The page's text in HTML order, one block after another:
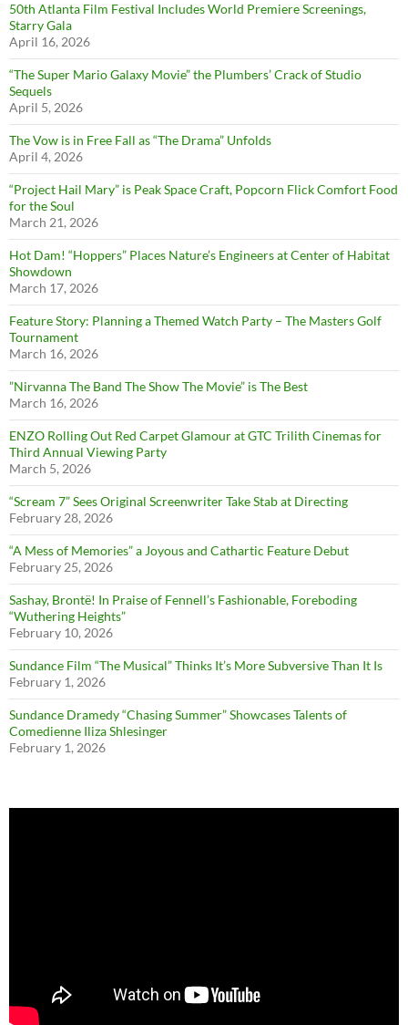
50th Atlanta Film Festival Includes World Premiere Screenings,
Starry Gala
April 16, 2026
“The Super Mario Galaxy Movie” the Plumbers’ Crack of Studio
Sequels
April 5, 2026
The Vow is in Free Fall as “The Drama” Unfolds
April 4, 2026
“Project Hail Mary” is Peak Space Craft, Popcorn Flick Comfort Food
for the Soul
March 21, 2026
Hot Dam! “Hoppers” Places Nature’s Engineers at Center of Habitat
Showdown
March 17, 2026
Feature Story: Planning a Themed Watch Party – The Masters Golf
Tournament
March 16, 2026
”Nirvanna The Band The Show The Movie” is The Best
March 16, 2026
ENZO Rolling Out Red Carpet Glamour at GTC Trilith Cinemas for
Third Annual Viewing Party
March 5, 2026
“Scream 7” Sees Original Screenwriter Take Stab at Directing
February 28, 2026
“A Mess of Memories” a Joyous and Cathartic Feature Debut
February 25, 2026
Sashay, Brontë! In Praise of Fennell’s Fashionable, Foreboding
“Wuthering Heights”
February 10, 2026
Sundance Film “The Musical” Thinks It’s More Subversive Than It Is
February 1, 2026
Sundance Dramedy “Chasing Summer” Showcases Talents of
Comedienne Iliza Shlesinger
February 1, 2026